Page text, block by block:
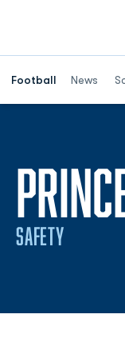
Football News
SAFETY